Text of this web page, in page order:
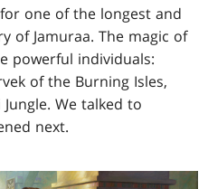
one of the longest and
of Jamuraa. The magic of
powerful individuals:
of the Burning Isles,
We talked to
next.